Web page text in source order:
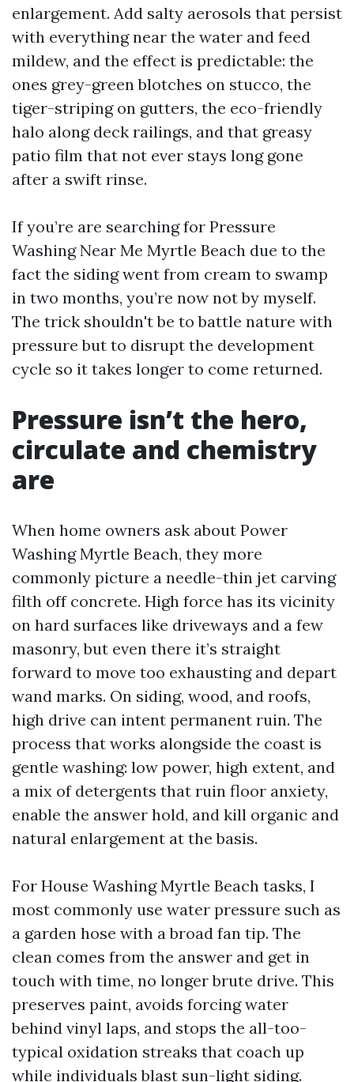
enlargement. Add salty aerosols that persist
with everything near the water and feed
mildew, and the effect is predictable: the
ones grey-green blotches on stucco, the
tiger-striping on gutters, the eco-friendly
halo along deck railings, and that greasy
patio film that not ever stays long gone
after a swift rinse.
If you’re are searching for Pressure
Washing Near Me Myrtle Beach due to the
fact the siding went from cream to swamp
in two months, you’re now not by myself.
The trick shouldn't be to battle nature with
pressure but to disrupt the development
cycle so it takes longer to come returned.
Pressure isn’t the hero,
circulate and chemistry
are
When home owners ask about Power
Washing Myrtle Beach, they more
commonly picture a needle-thin jet carving
filth off concrete. High force has its vicinity
on hard surfaces like driveways and a few
masonry, but even there it’s straight
forward to move too exhausting and depart
wand marks. On siding, wood, and roofs,
high drive can intent permanent ruin. The
process that works alongside the coast is
gentle washing: low power, high extent, and
a mix of detergents that ruin floor anxiety,
enable the answer hold, and kill organic and
natural enlargement at the basis.
For House Washing Myrtle Beach tasks, I
most commonly use water pressure such as
a garden hose with a broad fan tip. The
clean comes from the answer and get in
touch with time, no longer brute drive. This
preserves paint, avoids forcing water
behind vinyl laps, and stops the all-too-
typical oxidation streaks that coach up
while individuals blast sun-light siding.